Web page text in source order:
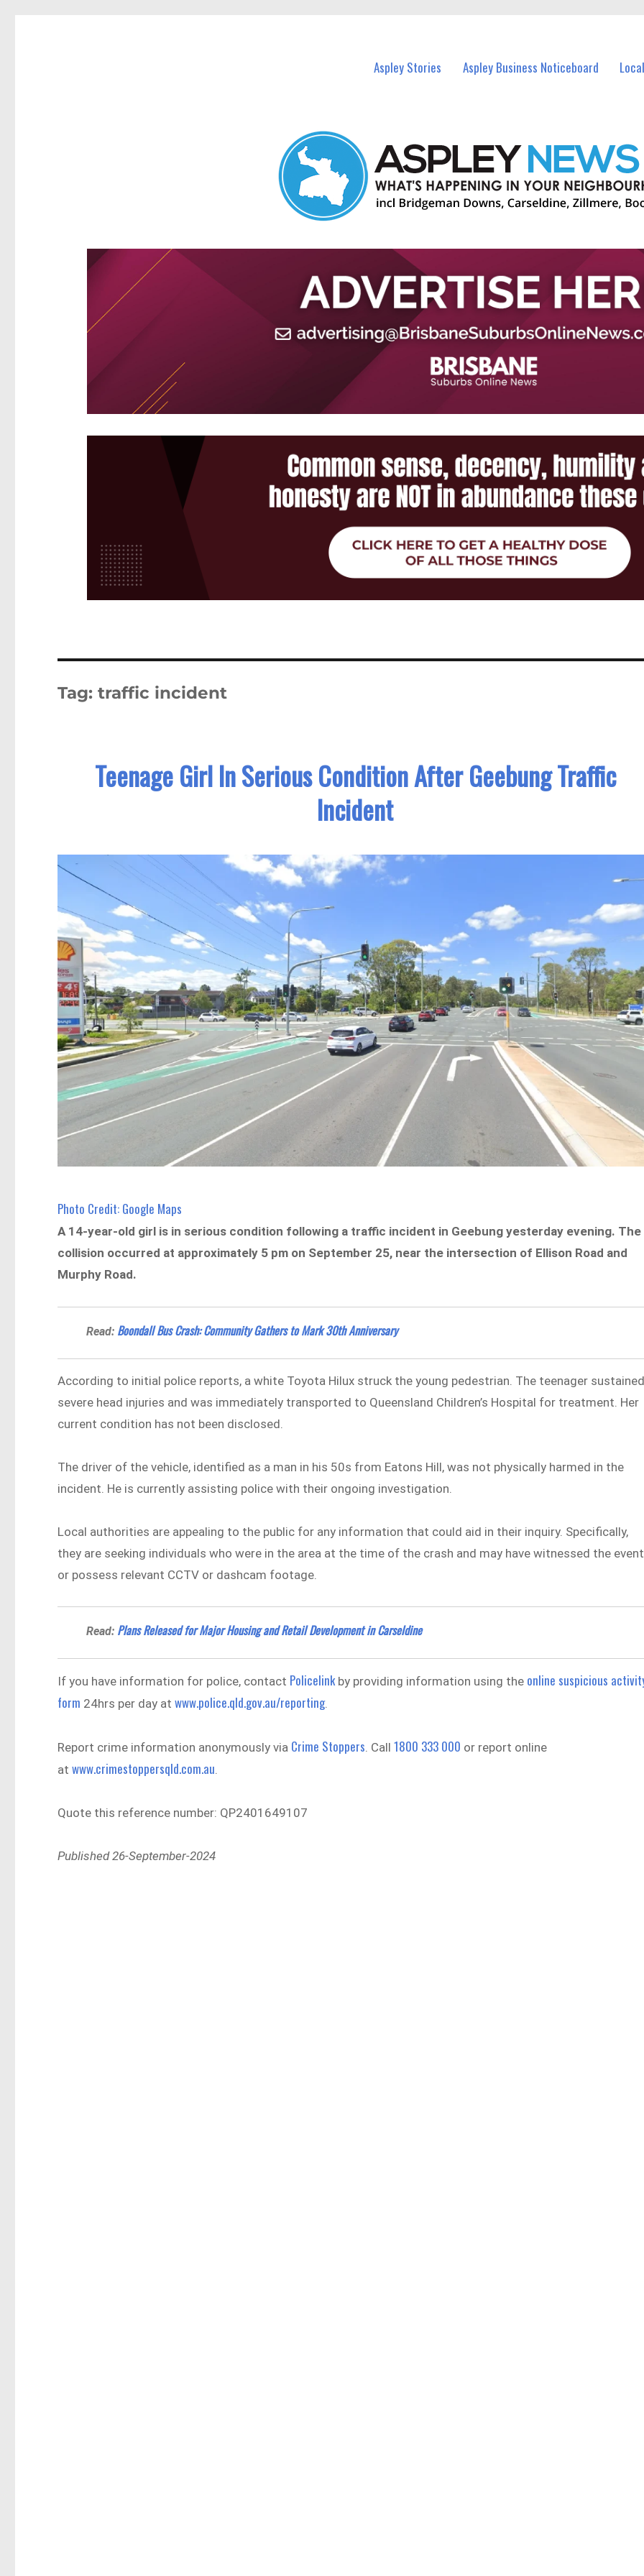
Aspley Stories Aspley Business Noticeboard
Tag:traffic incident
Teenage Girl In Serious Condition After Geebung Traffic
Incident
Photo Credit: Google Maps
A 14-year-old girl is in serious condition following a traffic incident in Geebung yesterday evening. The
collision occurred at approximately 5 pm on September 25, near the intersection of Ellison Road and
Murphy Road.
Read: Boondall Bus Crash: Community Gathers to Mark 30th Anniversary
According to initial police reports, a white Toyota Hilux struck the young pedestrian. The teenager
severe head injuries and was immediately transported to Queensland Children’s Hospital for treatment. Her
current condition has not been disclosed.
The driver of the vehicle, identified as a man in his 50s from Eatons Hill, was not physically harmed in the
incident. He is currently assisting police with their ongoing investigation.
Local authorities are appealing to the public for any information that could aid in their inquiry. Specifically,
they are seeking individuals who were in the area at the time of the crash and may have witnessed the event
or possess relevant CCTV or dashcam footage.
Read: Plans Released for Major Housing and Retail Development in Carseldine
If you have information for police, contact Policelinkby providing information using the online suspicious
form 24hrs per day atwww.police.qld.gov.au/reporting.
Report crime information anonymously via Crime Stoppers. Call1800 333 000 or report online
atwww.crimestoppersqld.com.au.
Quote this reference number: QP2401649107
Published 26-September-2024